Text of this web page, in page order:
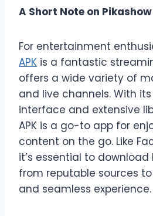
A Short Note on Pikashow
For entertainment
APK is a fantastic
offers a wide variety of
and live channels. With
interface and extensive
APK is a go-to app for
content on the go. Like
it’s essential to download
from reputable sources
and seamless experience.